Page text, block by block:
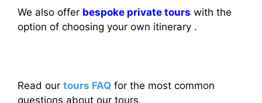
We also offer bespoke private tours with the
option of choosing your own itinerary .
Read our tours FAQ for the most common
questions about our tours